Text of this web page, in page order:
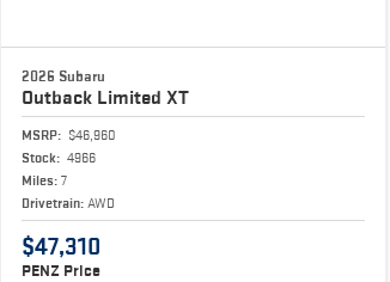
2026 Subaru
Outback Limited XT
MSRP: $46,960
Stock: 4966
Miles: 7
Drivetrain: AWD
$47,310
PENZ Price